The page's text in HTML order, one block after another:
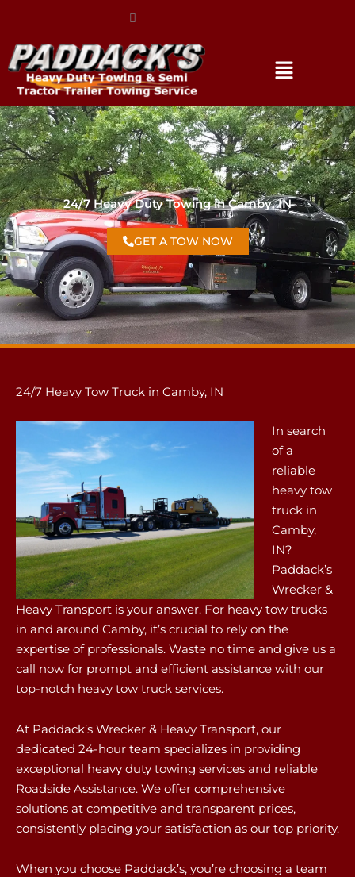
24/7 Heavy Duty Towing in Camby, IN
GET A TOW NOW
24/7 Heavy Tow Truck in Camby, IN
In search
of a
reliable
heavy tow
truck in
Camby,
IN?
Paddack’s
Wrecker &
Heavy Transport is your answer. For heavy tow trucks
in and around Camby, it’s crucial to rely on the
expertise of professionals. Waste no time and give us a
call now for prompt and efficient assistance with our
top-notch heavy tow truck services.
At Paddack’s Wrecker & Heavy Transport, our
dedicated 24-hour team specializes in providing
exceptional heavy duty towing services and reliable
Roadside Assistance. We offer comprehensive
solutions at competitive and transparent prices,
consistently placing your satisfaction as our top priority.
When you choose Paddack’s, you’re choosing a team